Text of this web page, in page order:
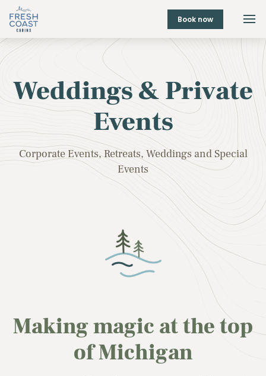
Book now
Weddings & Private
Events
Corporate Events, Retreats, Weddings and Special
Events
Making magic at the top
of Michigan